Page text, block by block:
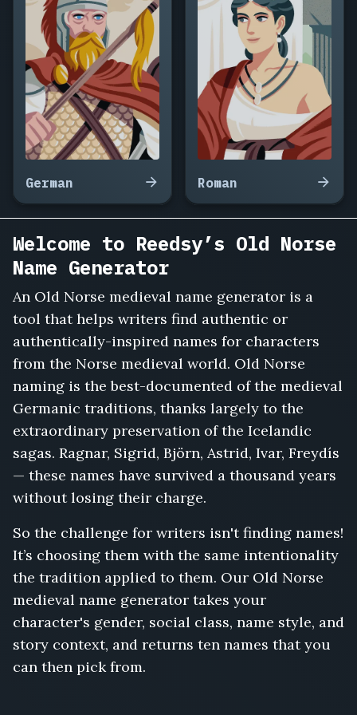
Haraldsdottir,
Forkbeard,
Thora
the
Wise,
Ulf
the
Quarrelsome,
Sigurdsdottir,
Black,
Gunnhild
Proud,
Ivar
the
Boneless,
Aud
the
Deep-
Olaf
Tryggvason,
Ragnhild
Eriksdottir,
Ketil
Flatnose,
the
Silent,
Thorstein
Egilsson,
Yrsa
the
German Roman
Welcome to Reedsy’s Old Norse
Name Generator
An Old Norse medieval name generator is a
tool that helps writers find authentic or
authentically-inspired names for characters
from the Norse medieval world. Old Norse
naming is the best-documented of the medieval
Germanic traditions, thanks largely to the
extraordinary preservation of the Icelandic
sagas. Ragnar, Sigrid, Björn, Astrid, Ivar, Freydís
— these names have survived a thousand years
without losing their charge.
So the challenge for writers isn't finding names!
It’s choosing them with the same intentionality
the tradition applied to them. Our Old Norse
medieval name generator takes your
character's gender, social class, name style, and
story context, and returns ten names that you
can then pick from.